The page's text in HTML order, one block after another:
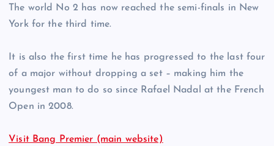
The world No 2 has now reached the semi-finals in New
York for the third time.
It is also the first time he has progressed to the last four
of a major without dropping a set – making him the
youngest man to do so since Rafael Nadal at the French
Open in 2008.
Visit Bang Premier (main website)